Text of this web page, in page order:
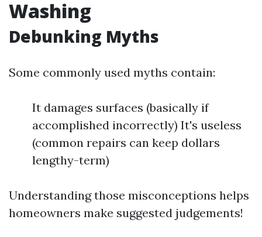
Washing
Debunking Myths
Some commonly used myths contain:
It damages surfaces (basically if
accomplished incorrectly) It's useless
(common repairs can keep dollars
lengthy-term)
Understanding those misconceptions helps
homeowners make suggested judgements!